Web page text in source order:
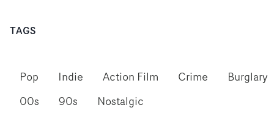
TAGS
Pop Indie Action Film Crime
Burglary
00s
90s Nostalgic